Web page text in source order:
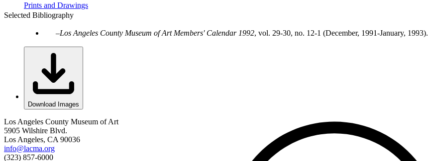
Prints and Drawings
Selected Bibliography
Los Angeles County Museum of Art Members' Calendar 1992, vol. 29-30, no. 12-1 (December, 1991-January, 1993).
Download Images
Los Angeles County Museum of Art
5905 Wilshire Blvd.
Los Angeles, CA 90036
info@lacma.org
(323) 857-6000